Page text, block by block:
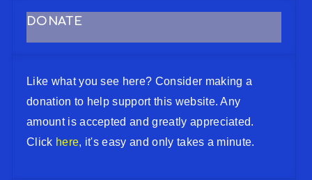
DONATE
Like what you see here? Consider making a
donation to help support this website. Any
amount is accepted and greatly appreciated.
Click here, it's easy and only takes a minute.